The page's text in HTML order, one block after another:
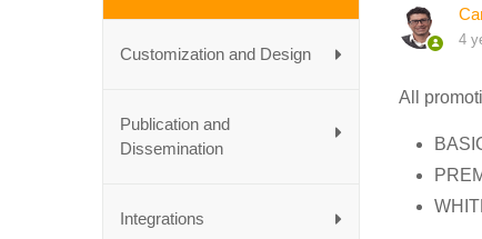
Customization and Design
Publication and
Dissemination
Integrations
4
All